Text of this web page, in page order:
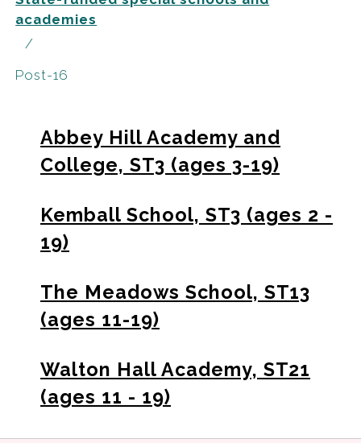
academies
Post-16
Abbey Hill Academy and
College, ST3 (ages 3-19)
Kemball School, ST3 (ages 2 -
19)
The Meadows School, ST13
(ages 11-19)
Walton Hall Academy, ST21
(ages 11 - 19)